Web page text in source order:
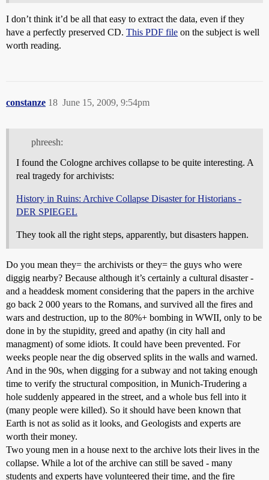
I don’t think it’d be all that easy to extract the data, even if they
have a perfectly preserved CD. This PDF file on the subject is well
worth reading.
constanze June 15, 2009, 9:54pm
18
phreesh:
I found the Cologne archives collapse to be quite interesting. A
real tragedy for archivists:
History in Ruins: Archive Collapse Disaster for Historians -
DER SPIEGEL
They took all the right steps, apparently, but disasters happen.
Do you mean they= the archivists or they= the guys who were
diggig nearby? Because although it’s certainly a cultural disaster -
and a headdesk moment considering that the papers in the archive
go back 2 000 years to the Romans, and survived all the fires and
wars and destruction, up to the 80%+ bombing in WWII, only to be
done in by the stupidity, greed and apathy (in city hall and
managment) of some idiots. It could have been prevented. For
weeks people near the dig observed splits in the walls and warned.
And in the 90s, when digging for a subway and not taking enough
time to verify the structural composition, in Munich-Trudering a
hole suddenly appeared in the street, and a whole bus fell into it
(many people were killed). So it should have been known that
Earth is not as solid as it looks, and Geologists and experts are
worth their money.
Two young men in a house next to the archive lots their lives in the
collapse. While a lot of the archive can still be saved - many
students and experts have volunteered their time, and the fire